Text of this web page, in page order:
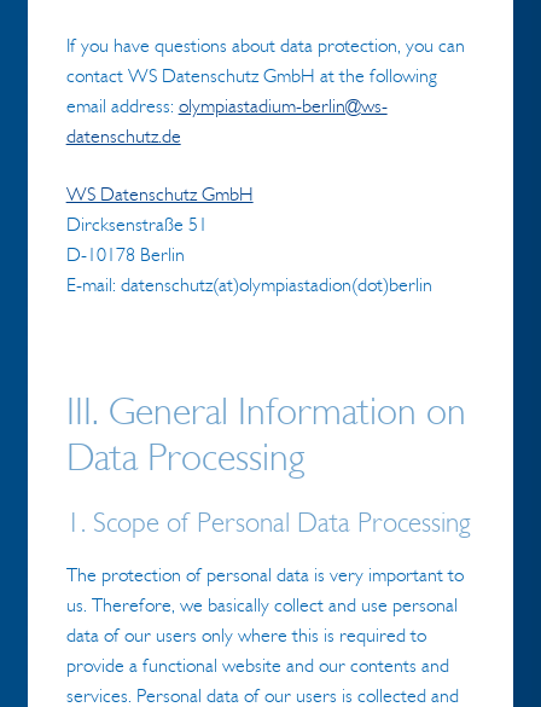
If you have questions about data protection, you can
contact WS Datenschutz GmbH at the following
email address: olympiastadium-berlin@ws-
datenschutz.de
WS Datenschutz GmbH
Dircksenstraße 51
D-10178 Berlin
E-mail: datenschutz(at)olympiastadion(dot)berlin
III. General Information on
Data Processing
1. Scope of Personal Data Processing
The protection of personal data is very important to
us. Therefore, we basically collect and use personal
data of our users only where this is required to
provide a functional website and our contents and
services. Personal data of our users is collected and